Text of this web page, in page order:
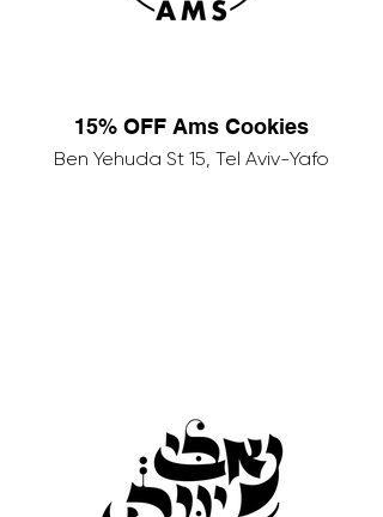
15% OFF Ams Cookies
Ben Yehuda St 15, Tel Aviv-Yafo